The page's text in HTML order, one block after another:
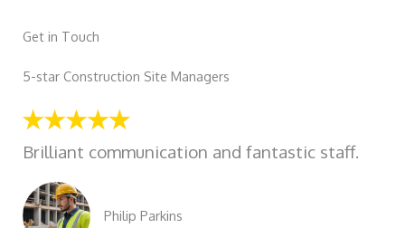
Get in Touch
5-star Construction Site Managers
Brilliant communication and fantastic staff.
Philip Parkins